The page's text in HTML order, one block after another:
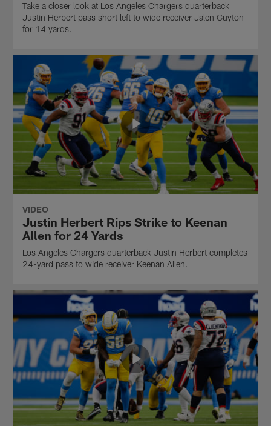
Take a closer look at Los Angeles Chargers quarterback
Justin Herbert pass short left to wide receiver Jalen Guyton
for 14 yards.
VIDEO
Justin Herbert Rips Strike to Keenan
Allen for 24 Yards
Los Angeles Chargers quarterback Justin Herbert completes
24-yard pass to wide receiver Keenan Allen.